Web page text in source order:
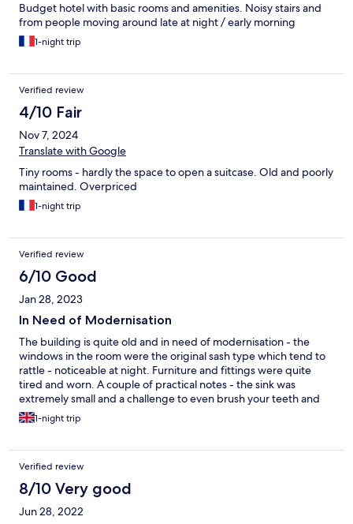
Budget hotel with basic rooms and amenities. Noisy stairs and
from people moving around late at night / early morning
1-night trip
Verified review
4/10 Fair
Nov 7, 2024
Translate with Google
Tiny rooms - hardly the space to open a suitcase. Old and poorly
maintained. Overpriced
1-night trip
Verified review
6/10 Good
Jan 28, 2023
In Need of Modernisation
The building is quite old and in need of modernisation - the
windows in the room were the original sash type which tend to
rattle - noticeable at night. Furniture and fittings were quite
tired and worn. A couple of practical notes - the sink was
extremely small and a challenge to even brush your teeth and
get your head over the sink at the same time! A small hairdryer is
provided but there is nowhere to plug it in where you can
£100 -£160 a night. On the plus side the room was nicely warm
(it was a very cold night) bed reasonably comfortable and the
evening bar staff were friendly and helpful.
1-night trip
Verified review
8/10 Very good
Jun 28, 2022